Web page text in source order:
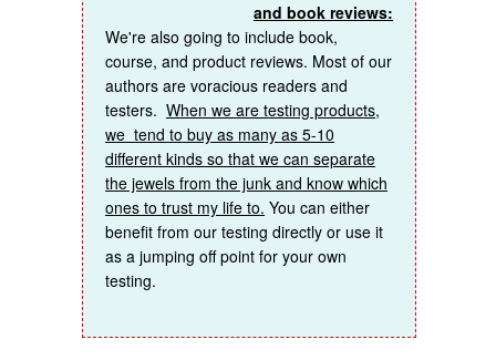
and book reviews:
We're also going to include book,
course, and product reviews. Most of our
authors are voracious readers and
testers. When we are testing products,
we tend to buy as many as 5-10
different kinds so that we can separate
the jewels from the junk and know which
ones to trust my life to. You can either
benefit from our testing directly or use it
as a jumping off point for your own
testing.